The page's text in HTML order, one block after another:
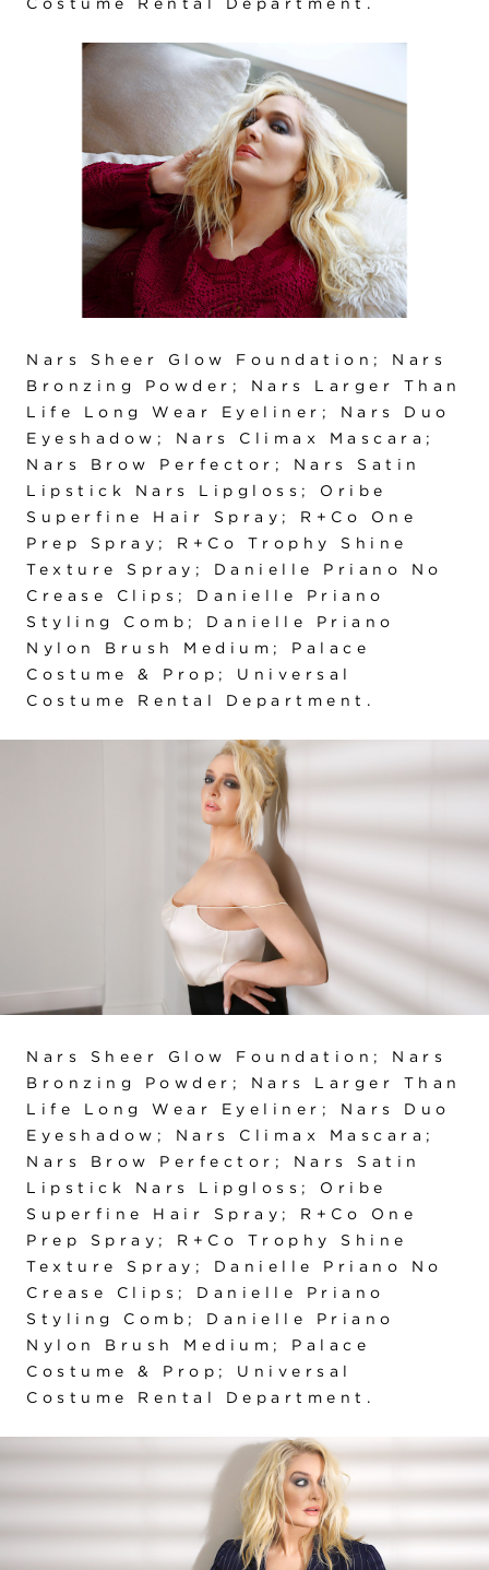
Nars Sheer Glow Foundation; Nars
Bronzing Powder; Nars Larger Than
Life Long Wear Eyeliner; Nars Duo
Eyeshadow; Nars Climax Mascara;
Nars Brow Perfector; Nars Satin
Lipstick Nars Lipgloss; Oribe
Superfine Hair Spray; R+Co One
Prep Spray; R+Co Trophy Shine
Texture Spray; Danielle Priano No
Crease Clips; Danielle Priano
Styling Comb; Danielle Priano
Nylon Brush Medium; Palace
Costume & Prop; Universal
Costume Rental Department.
Nars Sheer Glow Foundation; Nars
Bronzing Powder; Nars Larger Than
Life Long Wear Eyeliner; Nars Duo
Eyeshadow; Nars Climax Mascara;
Nars Brow Perfector; Nars Satin
Lipstick Nars Lipgloss; Oribe
Superfine Hair Spray; R+Co One
Prep Spray; R+Co Trophy Shine
Texture Spray; Danielle Priano No
Crease Clips; Danielle Priano
Styling Comb; Danielle Priano
Nylon Brush Medium; Palace
Costume & Prop; Universal
Costume Rental Department.